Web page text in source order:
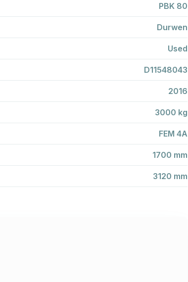
PBK 80
Durwen
Used
D11548043
2016
3000 kg
FEM 4A
1700 mm
3120 mm